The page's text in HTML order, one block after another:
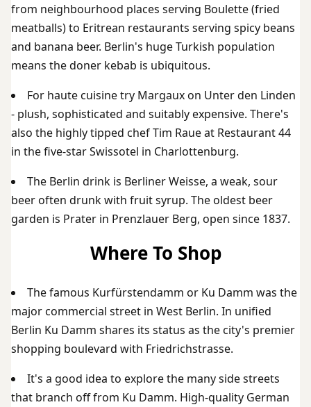
from neighbourhood places serving Boulette (fried
meatballs) to Eritrean restaurants serving spicy beans
and banana beer. Berlin's huge Turkish population
means the doner kebab is ubiquitous.
For haute cuisine try Margaux on Unter den Linden
- plush, sophisticated and suitably expensive. There's
also the highly tipped chef Tim Raue at Restaurant 44
in the five-star Swissotel in Charlottenburg.
The Berlin drink is Berliner Weisse, a weak, sour
beer often drunk with fruit syrup. The oldest beer
garden is Prater in Prenzlauer Berg, open since 1837.
Where To Shop
The famous Kurfürstendamm or Ku Damm was the
major commercial street in West Berlin. In unified
Berlin Ku Damm shares its status as the city's premier
shopping boulevard with Friedrichstrasse.
It's a good idea to explore the many side streets
that branch off from Ku Damm. High-quality German